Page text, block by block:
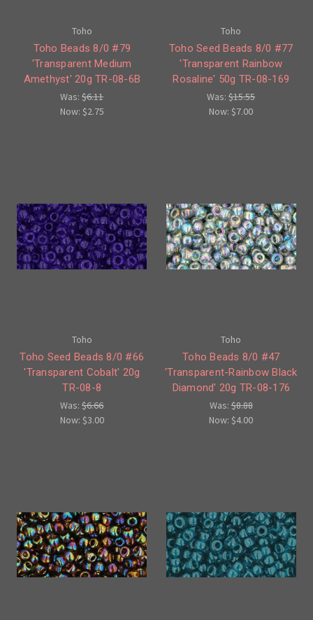
Toho
Toho Beads 8/0 #79
'Transparent Medium
Amethyst' 20g TR-08-6B
Was:$6.11
Now: $2.75
Toho
Toho Seed Beads 8/0 #77
'Transparent Rainbow
Rosaline' 50g TR-08-169
Was:$15.55
Now:$7.00
Toho
Toho Seed Beads 8/0 #66
'Transparent Cobalt' 20g
TR-08-8
Was:$6.66
Now: $3.00
Toho
Toho Beads 8/0 #47
'Transparent-Rainbow Black
Diamond' 20g TR-08-176
Was:$8.88
Now:$4.00